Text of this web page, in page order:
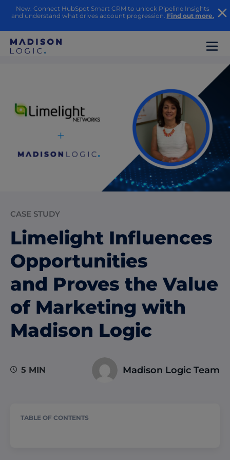
New: Connect HubSpot Smart CRM to unlock Pipeline Insights
and understand what drives account progression. Find out more.
CASE STUDY
Limelight Influences
Opportunities
and Proves the Value
of Marketing with
Madison Logic
Madison Logic Team
5 MIN
TABLE OF CONTENTS